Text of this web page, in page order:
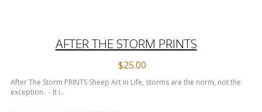
AFTER THE STORM PRINTS
$25.00
After The Storm PRINTS Sheep Art In Life, storms are the norm, not the
exception. - It i..